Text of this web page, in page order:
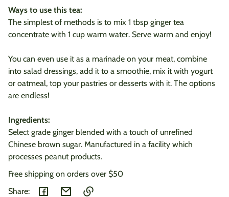
Ways to use this tea:
The simplest of methods is to mix 1 tbsp ginger tea
concentrate with 1 cup warm water. Serve warm and enjoy!
You can even use it as a marinade on your meat, combine
into salad dressings, add it to a smoothie, mix it with yogurt
or oatmeal, top your pastries or desserts with it. The options
are endless!
Ingredients:
Select grade ginger blended with a touch of unrefined
Chinese brown sugar. Manufactured in a facility which
processes peanut products.
Free shipping on orders over $50
Share: